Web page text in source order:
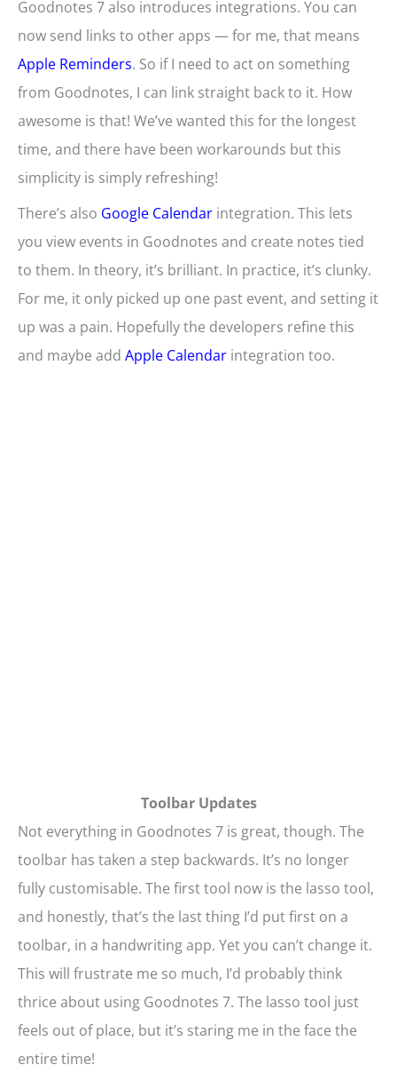
Goodnotes 7 also introduces integrations. You can
now send links to other apps — for me, that means
Apple Reminders. So if I need to act on something
from Goodnotes, I can link straight back to it. How
awesome is that! We’ve wanted this for the longest
time, and there have been workarounds but this
simplicity is simply refreshing!
There’s also Google Calendar integration. This lets
you view events in Goodnotes and create notes tied
to them. In theory, it’s brilliant. In practice, it’s clunky.
For me, it only picked up one past event, and setting it
up was a pain. Hopefully the developers refine this
and maybe add Apple Calendar integration too.
Toolbar Updates
Not everything in Goodnotes 7 is great, though. The
toolbar has taken a step backwards. It’s no longer
fully customisable. The first tool now is the lasso tool,
and honestly, that’s the last thing I’d put first on a
toolbar, in a handwriting app. Yet you can’t change it.
This will frustrate me so much, I’d probably think
thrice about using Goodnotes 7. The lasso tool just
feels out of place, but it’s staring me in the face the
entire time!